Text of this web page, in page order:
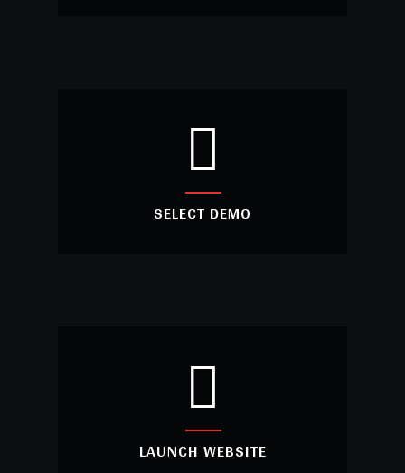
Install the Metal theme into your WordPress
SELECT DEMO
Choose your website from our awesome
LAUNCH WEBSITE